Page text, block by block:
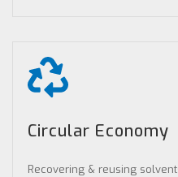
Circular Economy
Recovering & reusing